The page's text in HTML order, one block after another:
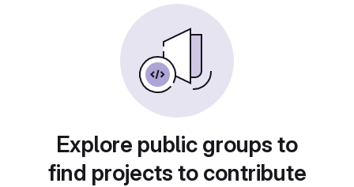
Explore public groups to
find projects to contribute